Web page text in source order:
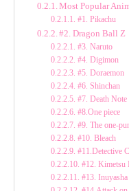
Most Popular
#1. Pikachu
#2. Dragon Ball Z
#3. Naruto
#4. Digimon
#5. Doraemon
#6. Shinchan
#7. Death Note
#8.One piece
#9. The one-
#10. Bleach
#11.Detective
#12. Kimetsu
#13. Inuyasha